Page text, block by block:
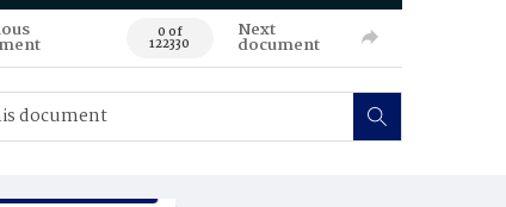
0 of
122330
Next
document